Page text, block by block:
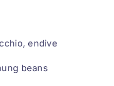
endive
beans